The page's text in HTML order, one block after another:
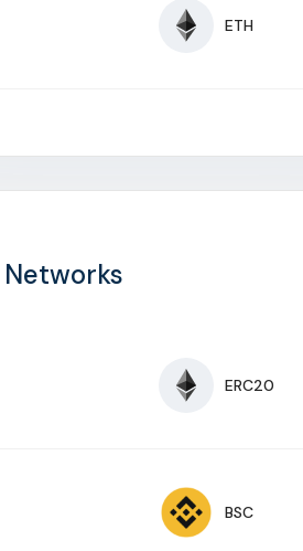
ETH
ERC20
BSC